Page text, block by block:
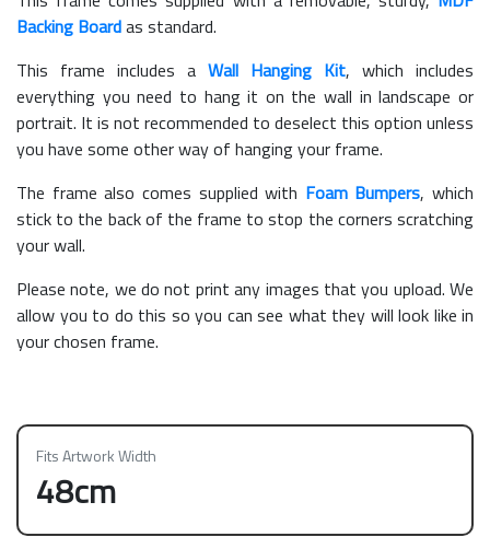
Backing Boardas standard.
This frame includes a Wall Hanging Kit, which includes
everything you need to hang it on the wall in landscape or
portrait. It is not recommended to deselect this option unless
you have some other way of hanging your frame.
The frame also comes supplied with Foam Bumpers, which
stick to the back of the frame to stop the corners scratching
your wall.
Please note, we do not print any images that you upload. We
allow you to do this so you can see what they will look like in
your chosen frame.
Fits Artwork Width
48cm